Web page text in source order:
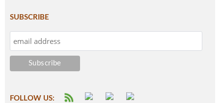
SUBSCRIBE
FOLLOW US: